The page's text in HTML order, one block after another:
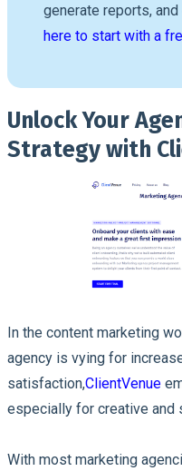
generate reports,
here to start with a
Unlock Your
Strategy with
In the content marketing
agency is vying for
satisfaction,ClientVenue
especially for creative and
With most marketing